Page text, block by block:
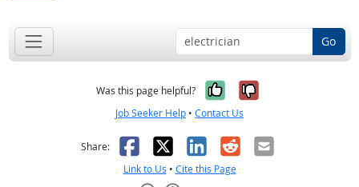
Go
Was this page helpful? Yes, it was
No, it was
Job Seeker Help • Contact Us
Share: Facebook
X LinkedIn
RedditEmail
Link to Us • Cite this Page